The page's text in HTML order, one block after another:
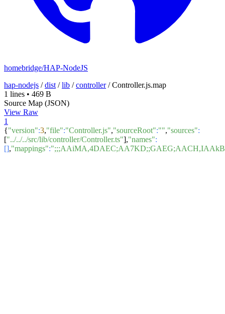
homebridge/HAP-NodeJS
hap-nodejs /dist /lib /controller/Controller.js.map
1 lines • 469 B
Source Map (JSON)
View Raw
1
{"version":3,"file":"Controller.js","sourceRoot":"","sources":
["../../../src/lib/controller/Controller.ts"],"names":
[],"mappings":